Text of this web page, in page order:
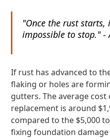
"Once the rust
impossible to stop." -
If rust has advanced to
flaking or holes are
gutters. The average
replacement is around
compared to the $5,000
fixing foundation